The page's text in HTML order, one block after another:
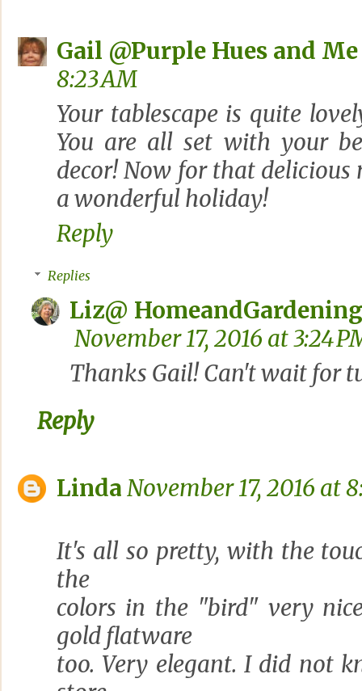
Gail @Purple Hues and Me
8:23 AM
Your tablescape is quite
You are all set with your
decor! Now for that delicious
a wonderful holiday!
Reply
Replies
Liz@
November 17, 2016 at 3:24
Thanks Gail! Can't wait for
Reply
Linda November 17, 2016 at
It's all so pretty, with the
the
colors in the "bird" very
gold flatware
too. Very elegant. I did not